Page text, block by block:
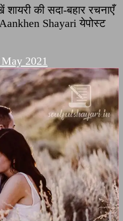
की सदा-बहार रचनाएँ
Shayari येपोस्ट
2021